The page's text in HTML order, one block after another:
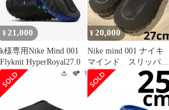
¥ 21,000
k様専用Nike Mind 001
Flyknit HyperRoyal27.0
¥20,000
Nike mind 001 ナイキ
マインド スリッパ
サンダル ブラック